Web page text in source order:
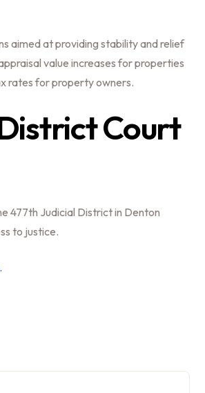
aimed at providing stability and relief
value increases for properties
rates for property owners.
Court
477th Judicial District in Denton
to justice.